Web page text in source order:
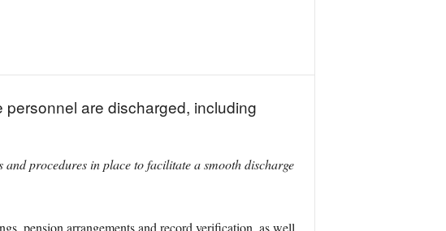
are discharged, including
and procedures in place to facilitate a smooth discharge
pension arrangements and record verification, as well